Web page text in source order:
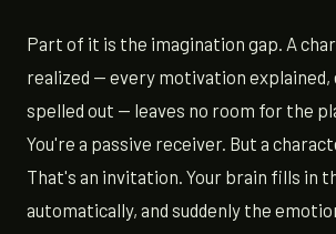
Part of it is the imagination gap. A
realized — every motivation
spelled out — leaves no room for the
You're a passive receiver. But a
That's an invitation. Your brain fills in
automatically, and suddenly the